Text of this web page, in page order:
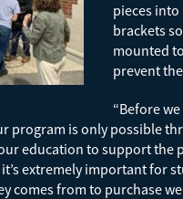
pieces
brackets
mounted
prevent
“Before
program is only possible
education to support the
it’s extremely important for
comes from to purchase